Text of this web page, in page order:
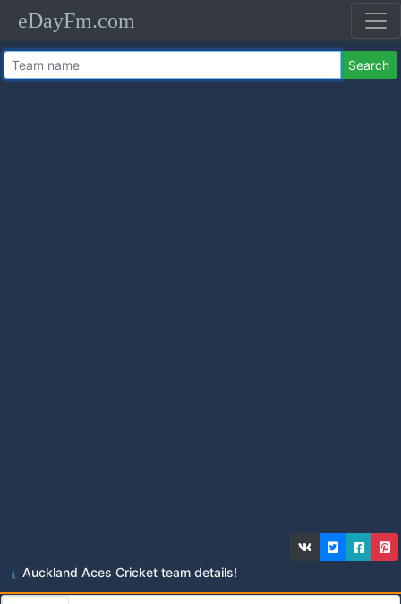
eDayFm.com
Search
Auckland Aces Cricket team details!